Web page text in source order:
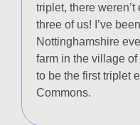
triplet, there weren’t
three of us! I’ve
Nottinghamshire
farm in the village
to be the first triplet
Commons.